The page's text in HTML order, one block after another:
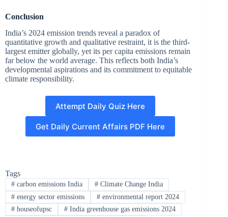
Conclusion
India’s 2024 emission trends reveal a paradox of
quantitative growth and qualitative restraint, it is the third-
largest emitter globally, yet its per capita emissions remain
far below the world average. This reflects both India’s
developmental aspirations and its commitment to equitable
climate responsibility.
Attempt Daily Quiz Here
Get Daily Current Affairs PDF Here
Tags
#carbon emissions India #Climate Change India
#energy sector emissions #environmental report 2024
#houseofupsc #India greenhouse gas emissions 2024